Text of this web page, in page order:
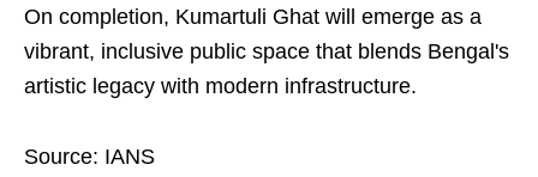
On completion, Kumartuli Ghat will emerge as a
vibrant, inclusive public space that blends Bengal's
artistic legacy with modern infrastructure.
Source: IANS